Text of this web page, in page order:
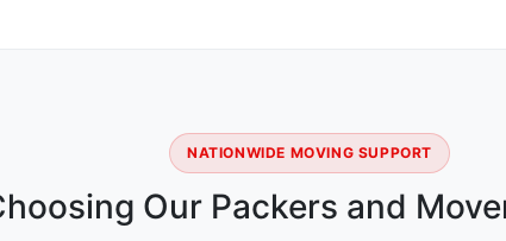
NATIONWIDE MOVING SUPPORT
Our Packers and